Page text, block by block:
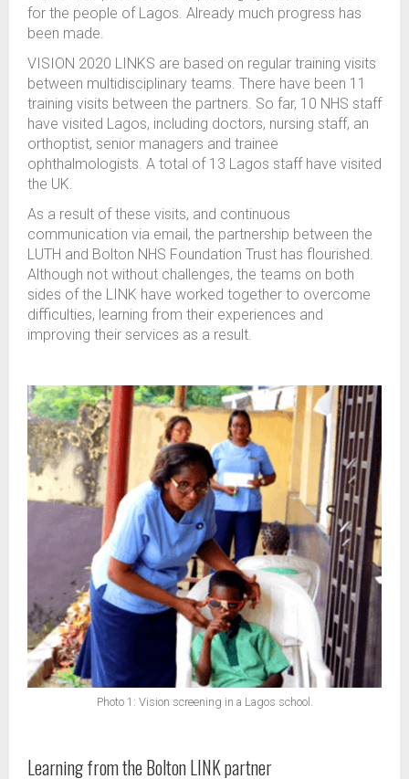
for the people of Lagos. Already much progress has
been made.
VISION 2020 LINKS are based on regular training visits
between multidisciplinary teams. There have been 11
training visits between the partners. So far, 10 NHS staff
have visited Lagos, including doctors, nursing staff, an
orthoptist, senior managers and trainee
ophthalmologists. A total of 13 Lagos staff have visited
the UK.
As a result of these visits, and continuous
communication via email, the partnership between the
LUTH and Bolton NHS Foundation Trust has flourished.
Although not without challenges, the teams on both
sides of the LINK have worked together to overcome
difficulties, learning from their experiences and
improving their services as a result.
Photo 1: Vision screening in a Lagos school.
Learning from the Bolton LINK partner